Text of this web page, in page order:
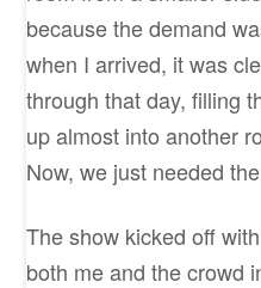
because the demand
when I arrived, it was
through that day, filling
up almost into another
Now, we just needed
The show kicked off
both me and the crowd